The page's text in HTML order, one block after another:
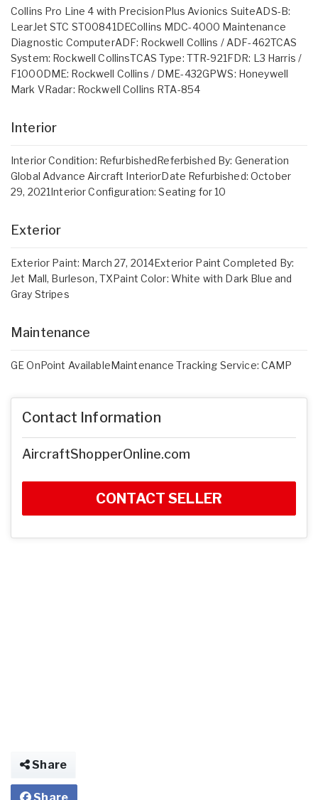
Collins Pro Line 4 with PrecisionPlus Avionics SuiteADS-B:
LearJet STC ST00841DECollins MDC-4000 Maintenance
Diagnostic ComputerADF: Rockwell Collins / ADF-462TCAS
System: Rockwell CollinsTCAS Type: TTR-921FDR: L3 Harris /
F1000DME: Rockwell Collins / DME-432GPWS: Honeywell
Mark VRadar: Rockwell Collins RTA-854
Interior
Interior Condition: RefurbishedReferbished By: Generation
Global Advance Aircraft InteriorDate Refurbished: October
29, 2021Interior Configuration: Seating for 10
Exterior
Exterior Paint: March 27, 2014Exterior Paint Completed By:
Jet Mall, Burleson, TXPaint Color: White with Dark Blue and
Gray Stripes
Maintenance
GE OnPoint AvailableMaintenance Tracking Service: CAMP
Contact Information
AircraftShopperOnline.com
CONTACT SELLER
Share